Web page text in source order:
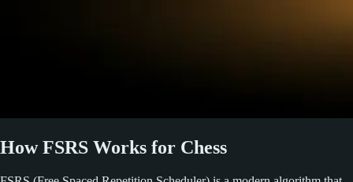
How FSRS Works for Chess